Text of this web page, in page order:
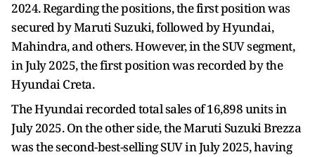
2024. Regarding the positions, the first position was
secured by Maruti Suzuki, followed by Hyundai,
Mahindra, and others. However, in the SUV segment,
in July 2025, the first position was recorded by the
Hyundai Creta.
The Hyundai recorded total sales of 16,898 units in
July 2025. On the other side, the Maruti Suzuki Brezza
was the second-best-selling SUV in July 2025, having